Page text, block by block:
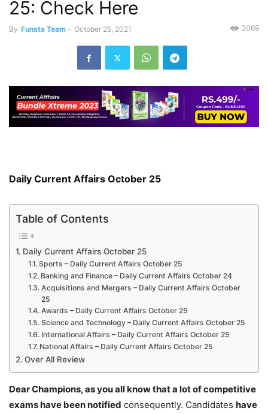
25: Check Here
By Funsta Team - October 25, 2021 2069
Daily Current Affairs October 25
Table of Contents
Daily Current Affairs October 25
Sports – Daily Current Affairs October 25
Banking and Finance – Daily Current Affairs October 24
Acquisitions and Mergers – Daily Current Affairs October
25
Awards – Daily Current Affairs October 25
Science and Technology – Daily Current Affairs October 25
International Affairs – Daily Current Affairs October 25
National Affairs – Daily Current Affairs October 25
Over All Review
Dear Champions, as you all know that a lot of competitive
exams have been notified consequently. Candidates have